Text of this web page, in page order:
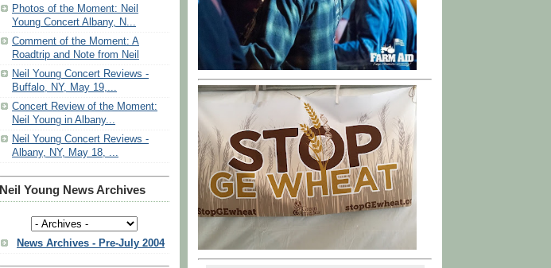
Photos of the Moment: Neil
Young Concert Albany, N...
Comment of the Moment: A
Roadtrip and Note from Neil
Neil Young Concert Reviews -
Buffalo, NY, May 19,...
Concert Review of the Moment:
Neil Young in Albany...
Neil Young Concert Reviews -
Albany, NY, May 18, ...
Neil Young News Archives
News Archives - Pre-July 2004